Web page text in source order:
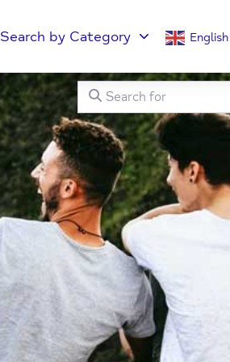
Search by Category English
Search forClear field